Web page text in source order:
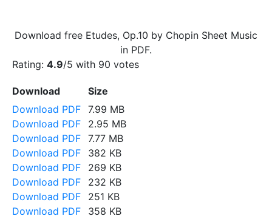
Download free Etudes, Op.10 by Chopin Sheet Music
in PDF.
Rating: 4.9/5 with 90 votes
Download
Size
Download PDF 7.99 MB
Download PDF
2.95 MB
Download PDF 7.77 MB
Download PDF
382 KB
Download PDF
269 KB
Download PDF
232 KB
Download PDF
251 KB
Download PDF
358 KB